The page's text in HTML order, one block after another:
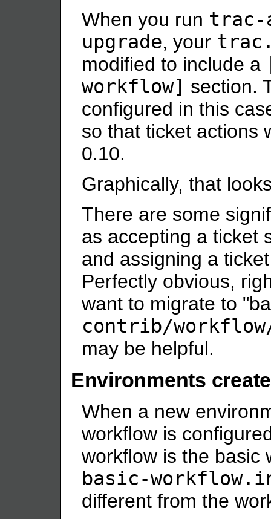
When you run trac-
upgrade, your
modified to include a
workflow] section.
configured in this
so that ticket actions
0.10.
Graphically, that
There are some
as accepting a ticket
and assigning a
Perfectly obvious,
want to migrate to
contrib/
may be helpful.
Environments
When a new
workflow is
workflow is the basic
basic-
different from the